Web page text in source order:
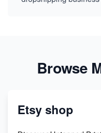
Browse
Etsy shop